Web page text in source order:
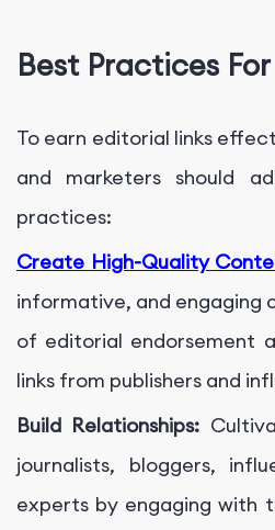
Best Practices
To earn editorial links
and marketers should
practices:
Create High-Quality
informative, and engaging
of editorial endorsement
links from publishers and
Build Relationships:
journalists, bloggers,
experts by engaging with